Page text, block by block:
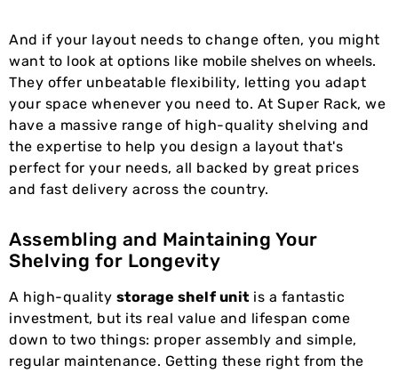
And if your layout needs to change often, you might
want to look at options like mobile shelves on wheels.
They offer unbeatable flexibility, letting you adapt
your space whenever you need to. At Super Rack, we
have a massive range of high-quality shelving and
the expertise to help you design a layout that's
perfect for your needs, all backed by great prices
and fast delivery across the country.
Assembling and Maintaining Your
Shelving for Longevity
A high-quality storage shelf unit is a fantastic
investment, but its real value and lifespan come
down to two things: proper assembly and simple,
regular maintenance. Getting these right from the